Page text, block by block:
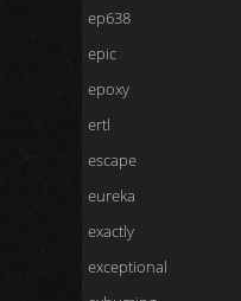
ep638
epic
epoxy
ertl
escape
eureka
exactly
exceptional